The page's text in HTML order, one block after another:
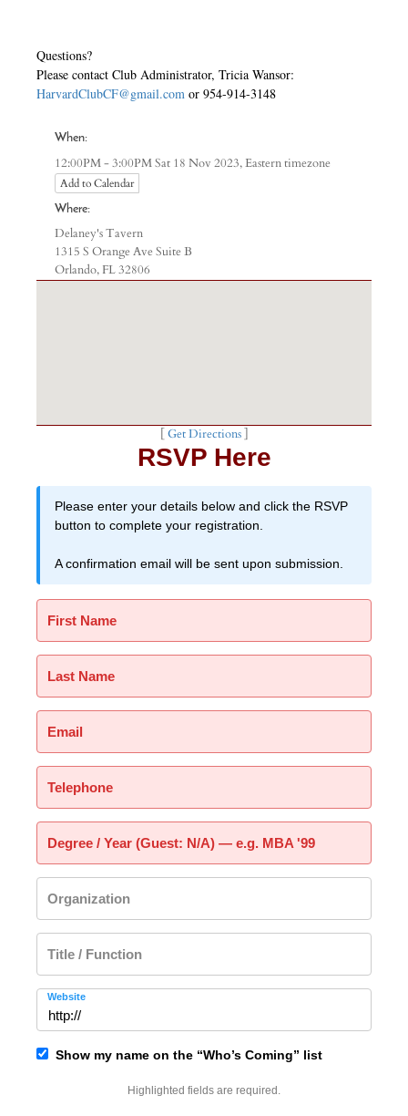
Questions?
Please contact Club Administrator, Tricia Wansor:
HarvardClubCF@gmail.com or 954-914-3148
When:
12:00PM - 3:00PM Sat 18 Nov 2023,Eastern timezone
Add to Calendar
Where:
Delaney's Tavern
1315 S Orange Ave Suite B
Orlando, FL 32806
Get Directions]
RSVP Here
Please enter your details below and click the RSVP
button to complete your registration.
A confirmation email will be sent upon submission.
First Name
Last Name
Email
Telephone
Degree / Year (Guest: N/A) — e.g. MBA '99
Organization
Title / Function
Website
Show my name on the “Who’s Coming” list
Highlighted fields are required.